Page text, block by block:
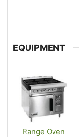
EQUIPMENT
Range Oven